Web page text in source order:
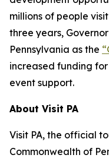
millions of people
three years,
Pennsylvania as the
increased funding
event support.
About Visit PA
Visit PA, the official
Commonwealth of